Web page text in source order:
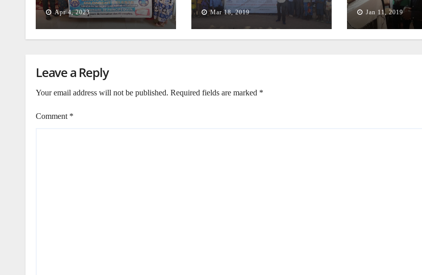
Apr 4, 2023
and Blessing
Mar 18, 2019
Families
Jan 11, 2019
Leave a Reply
Your email address will not be published. Required fields are marked *
Comment *